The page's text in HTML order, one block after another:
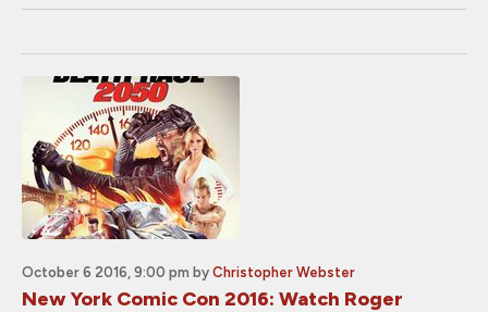
October 6 2016, 9:00 pm by Christopher Webster
New York Comic Con 2016: Watch Roger